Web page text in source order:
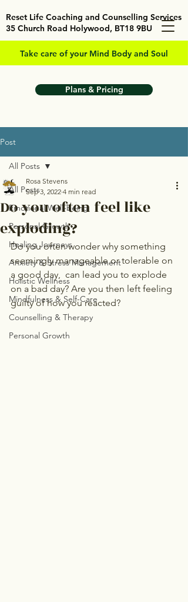
Take care of your Mind Body and Soul
Plans & Pricing
Reset Life Coaching and Counselling Services
35 Church Road Holywood, BT18 9BU
Post
All Posts
Emotional Well-being
Personal Growth
Healing Journeys
Anxiety & Stress Management
Holistic Wellness
Mindfulness & Self-Care
Counselling & Therapy
Personal Growth
All Posts
Do you often feel like
exploding?
Rosa Stevens
Sep 3, 2022 4 min read
Do you often wonder why something
seemingly manageable or tolerable on
a good day,  can lead you to explode
on a bad day? Are you then left feeling
guilty of how you reacted?